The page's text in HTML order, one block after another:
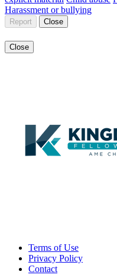
Harassment or bullying
Report Close
Close
Terms of Use
Privacy Policy
Contact